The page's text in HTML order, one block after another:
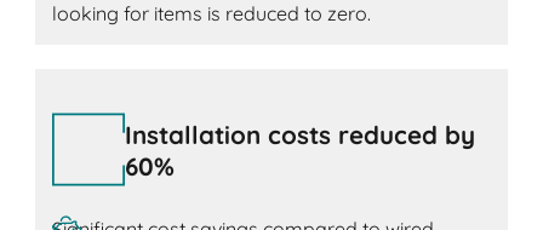
looking for items is reduced to zero.
Installation costs reduced by
60%